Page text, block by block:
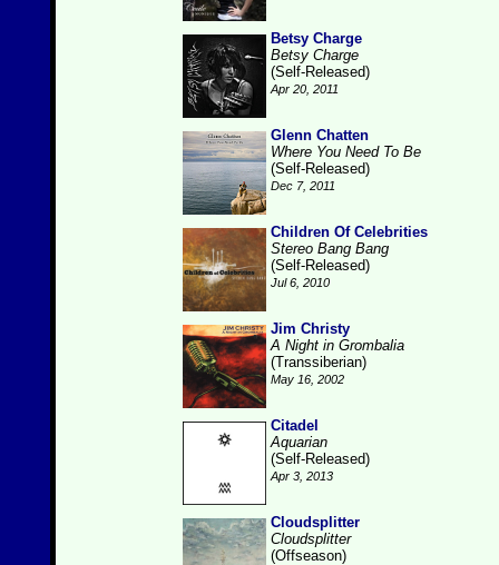
Betsy Charge
Betsy Charge
(Self-Released)
Apr 20, 2011
Glenn Chatten
Where You Need To Be
(Self-Released)
Dec 7, 2011
Children Of Celebrities
Stereo Bang Bang
(Self-Released)
Jul 6, 2010
Jim Christy
A Night in Grombalia
(Transsiberian)
May 16, 2002
Citadel
Aquarian
(Self-Released)
Apr 3, 2013
Cloudsplitter
Cloudsplitter
(Offseason)